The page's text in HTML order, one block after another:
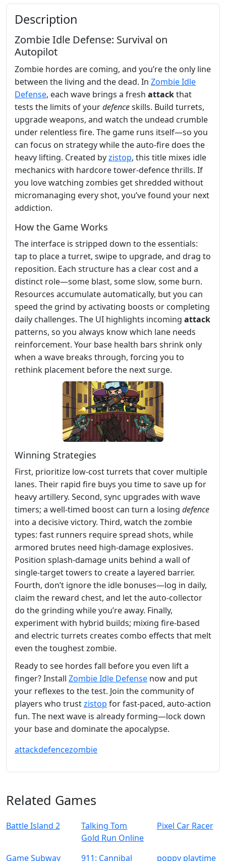
Description
Zombie Idle Defense: Survival on
Autopilot
Zombie hordes are coming, and you’re the only line
between the living and the dead. In Zombie Idle
Defense, each wave brings a fresh attackthat
tests the limits of yourdefenceskills. Build turrets,
upgrade weapons, and watch the undead crumble
under relentless fire. The game runs itself—so you
can focus on strategy while the auto‑fire does the
heavy lifting. Created byzistop, this title mixes idle
mechanics with hardcore tower‑defence thrills. If
you love watching zombies get shredded without
micromanaging every shot, you’ve found your next
addiction.
How the Game Works
The interface is stripped down to the essentials:
tap to place a turret, swipe to upgrade, and drag to
reposition. Each structure has a clear cost and a
distinct role—some blast, some slow, some burn.
Resources accumulate automatically, but you can
speed the grind by activating boosts or completing
daily challenges. The UI highlights incoming attack
patterns, so you always know which lane needs
reinforcement. Your base health bars shrink only
when a wave breaks through, forcing you to
rethink placement before the next surge.
Winning Strategies
First, prioritize low‑cost turrets that cover multiple
lanes. Their rapid fire buys you time to save up for
heavy artillery. Second, sync upgrades with wave
timers; a well‑timed boost can turn a losing defence
into a decisive victory. Third, watch the zombie
types: fast runners require spread shots, while
armored brutes need high‑damage explosives.
Position splash‑damage units behind a wall of
single‑target towers to create a layered barrier.
Fourth, don’t ignore the idle bonuses—log in daily,
claim the reward chest, and let the auto‑collector
do the grinding while you’re away. Finally,
experiment with hybrid builds; mixing fire‑based
and electric turrets creates combo effects that melt
even the toughest zombie.
Ready to see hordes fall before you even lift a
finger? Install Zombie Idle Defense now and put
your reflexes to the test. Join the community of
players who trustzistop for fast‑paced, auto‑action
fun. The next wave is already forming—lock down
your base and dominate the apocalypse.
attackdefencezombie
Related Games
Battle Island 2
Talking Tom
Gold Run Online
Pixel Car Racer
Game Subway 911: Cannibal poppy playtime